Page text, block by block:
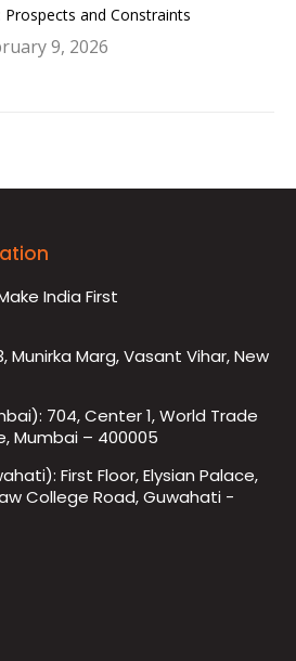
Prospects and Constraints
9, 2026
India First
Munirka Marg, Vasant Vihar, New
704, Center 1, World Trade
Mumbai – 400005
First Floor, Elysian Palace,
College Road, Guwahati -